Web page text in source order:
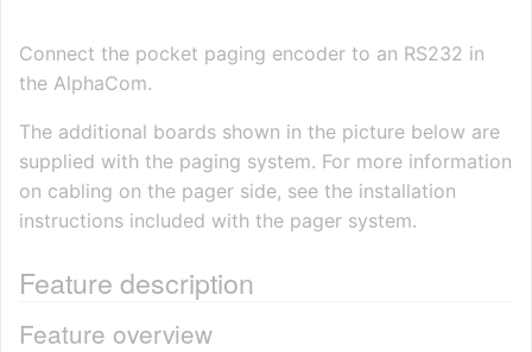
Connect the pocket paging encoder to an RS232 in
the AlphaCom.
The additional boards shown in the picture below are
supplied with the paging system. For more information
on cabling on the pager side, see the installation
instructions included with the pager system.
Feature description
Feature overview